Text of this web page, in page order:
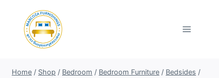
content
Home / Shop / Bedroom / Bedroom Furniture / Bedsides /